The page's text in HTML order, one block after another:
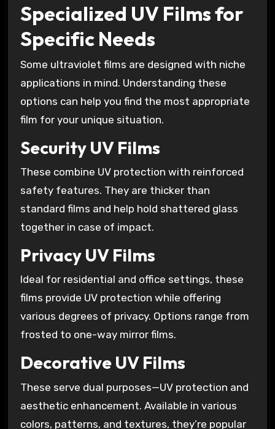
Specialized UV Films for
Specific Needs
Some ultraviolet films are designed with niche
applications in mind. Understanding these
options can help you find the most appropriate
film for your unique situation.
Security UV Films
These combine UV protection with reinforced
safety features. They are thicker than
standard films and help hold shattered glass
together in case of impact.
Privacy UV Films
Ideal for residential and office settings, these
films provide UV protection while offering
various degrees of privacy. Options range from
frosted to one-way mirror films.
Decorative UV Films
These serve dual purposes—UV protection and
aesthetic enhancement. Available in various
colors, patterns, and textures, they’re popular